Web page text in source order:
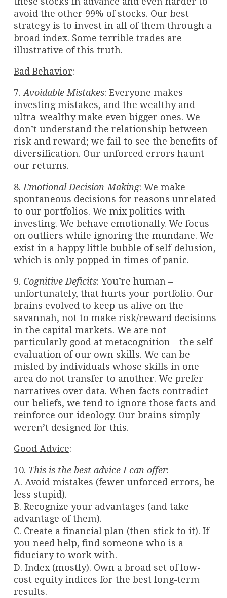
avoid the other 99% of stocks. Our best
strategy is to invest in all of them through a
broad index. Some terrible trades are
illustrative of this truth.
Bad Behavior:
7.Avoidable Mistakes: Everyone makes
investing mistakes, and the wealthy and
ultra-wealthy make even bigger ones. We
don’t understand the relationship between
risk and reward; we fail to see the benefits of
diversification. Our unforced errors haunt
our returns.
8.Emotional Decision-Making: We make
spontaneous decisions for reasons unrelated
to our portfolios. We mix politics with
investing. We behave emotionally. We focus
on outliers while ignoring the mundane. We
exist in a happy little bubble of self-delusion,
which is only popped in times of panic.
9. Cognitive Deficits: You’re human –
unfortunately, that hurts your portfolio. Our
brains evolved to keep us alive on the
savannah, not to make risk/reward decisions
in the capital markets. We are not
particularly good at metacognition—the self-
evaluation of our own skills. We can be
misled by individuals whose skills in one
area do not transfer to another. We prefer
narratives over data. When facts contradict
our beliefs, we tend to ignore those facts and
reinforce our ideology. Our brains simply
weren’t designed for this.
Good Advice:
10. This is the best advice I can offer:
A. Avoid mistakes (fewer unforced errors, be
less stupid).
B. Recognize your advantages (and take
advantage of them).
C. Create a financial plan (then stick to it). If
you need help, find someone who is a
fiduciary to work with.
D. Index (mostly). Own a broad set of low-
cost equity indices for the best long-term
results.